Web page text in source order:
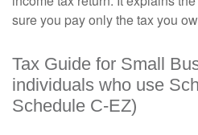
sure you pay only the tax you
Tax Guide for Small
individuals who use
Schedule C-EZ)